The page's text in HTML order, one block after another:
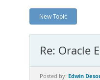
New Topic
Re: Oracle
Posted by: Edwin